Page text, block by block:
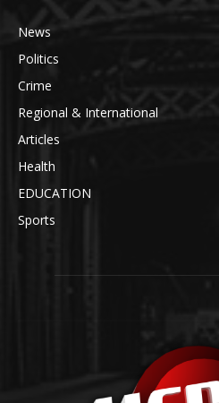
News
Politics
Crime
Regional & International
Articles
Health
EDUCATION
Sports